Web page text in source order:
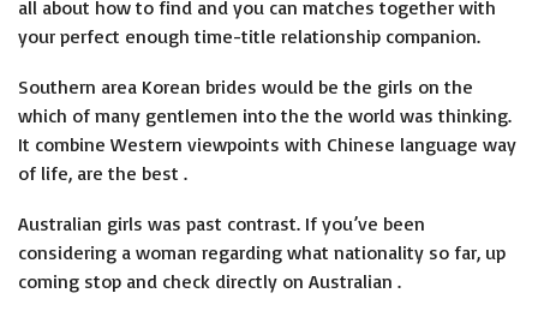
all about how to find and you can matches together with
your perfect enough time-title relationship companion.
Southern area Korean brides would be the girls on the
which of many gentlemen into the the world was thinking.
It combine Western viewpoints with Chinese language way
of life, are the best .
Australian girls was past contrast. If you’ve been
considering a woman regarding what nationality so far, up
coming stop and check directly on Australian .